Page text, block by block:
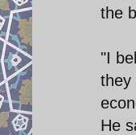
the
"I
they
He